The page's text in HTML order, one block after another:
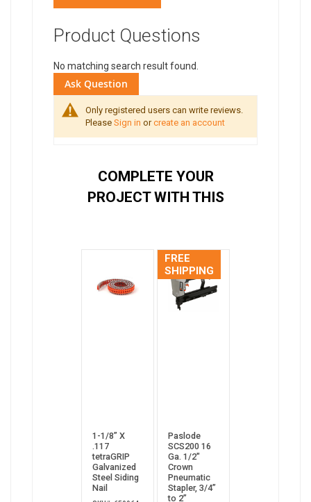
Product Questions
No matching search result found.
Ask Question
Only registered users can write reviews.
Please Sign in orcreate an account
COMPLETE YOUR
PROJECT WITH THIS
1-1/8” X
.117
tetraGRIP
Galvanized
Steel Siding
Nail
FREE
SHIPPING
Paslode
SCS200 16
Ga. 1/2"
Crown
Pneumatic
Stapler, 3/4”
to 2”